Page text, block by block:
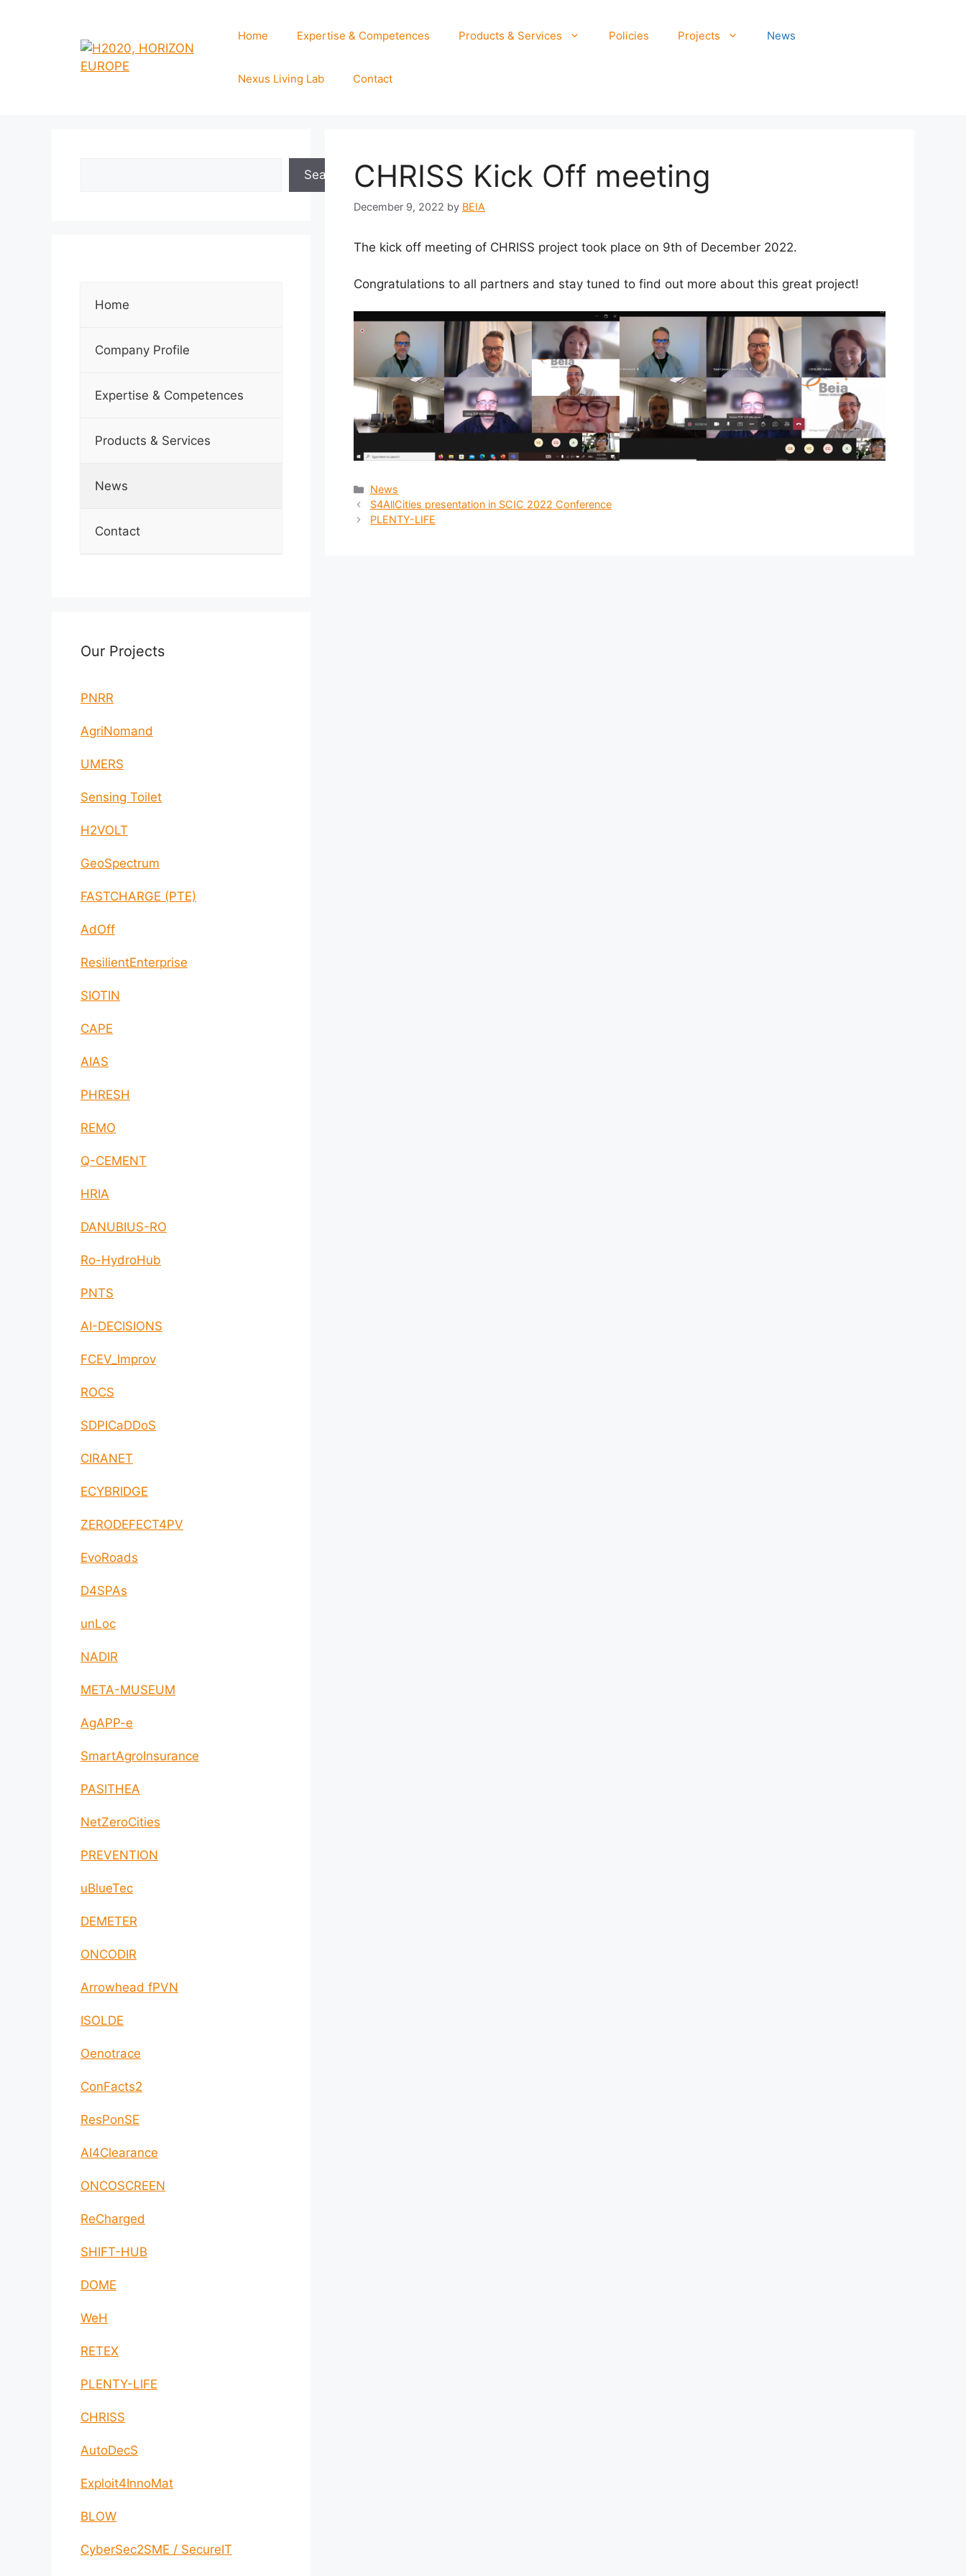
Home Expertise & Competences Products & Services Policies Projects News
Nexus Living Lab Contact
CHRISS Kick Off meeting
December 9, 2022 by BEIA
The kick off meeting of CHRISS project took place on 9th of December 2022.
Congratulations to all partners and stay tuned to find out more about this great project!
News
S4AllCities presentation in SCIC 2022 Conference
PLENTY-LIFE
Search
Home
Company Profile
Expertise & Competences
Products & Services
News
Contact
Our Projects
PNRR
AgriNomand
UMERS
Sensing Toilet
H2VOLT
GeoSpectrum
FASTCHARGE (PTE)
AdOff
ResilientEnterprise
SIOTIN
CAPE
AIAS
PHRESH
REMO
Q-CEMENT
HRIA
DANUBIUS-RO
Ro-HydroHub
PNTS
AI-DECISIONS
FCEV_Improv
ROCS
SDPICaDDoS
CIRANET
ECYBRIDGE
ZERODEFECT4PV
EvoRoads
D4SPAs
unLoc
NADIR
META-MUSEUM
AgAPP-e
SmartAgroInsurance
PASITHEA
NetZeroCities
PREVENTION
uBlueTec
DEMETER
ONCODIR
Arrowhead fPVN
ISOLDE
Oenotrace
ConFacts2
ResPonSE
AI4Clearance
ONCOSCREEN
ReCharged
SHIFT-HUB
DOME
WeH
RETEX
PLENTY-LIFE
CHRISS
AutoDecS
Exploit4InnoMat
BLOW
CyberSec2SME / SecureIT